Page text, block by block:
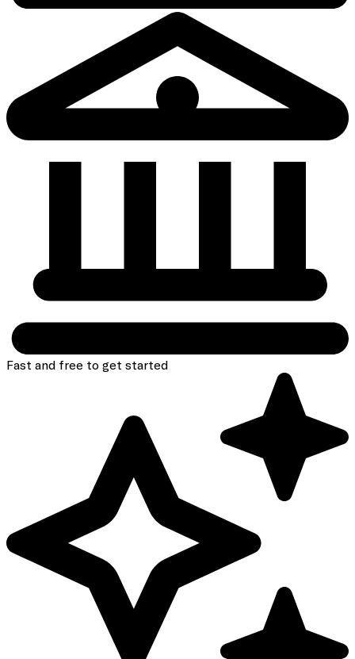
Fast and free to get started